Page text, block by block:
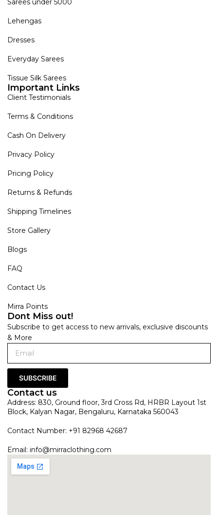
Sarees under 5000
Lehengas
Dresses
Everyday Sarees
Tissue Silk Sarees
Important Links
Client Testimonials
Terms & Conditions
Cash On Delivery
Privacy Policy
Pricing Policy
Returns & Refunds
Shipping Timelines
Store Gallery
Blogs
FAQ
Contact Us
Mirra Points
Dont Miss out!
Subscribe to get access to new arrivals, exclusive discounts
& More
SUBSCRIBE
Contact us
Address: 830, Ground floor, 3rd Cross Rd, HRBR Layout 1st
Block, Kalyan Nagar, Bengaluru, Karnataka 560043
Contact Number: +91 82968 42687
Email: info@mirraclothing.com